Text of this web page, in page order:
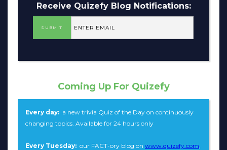
Receive Quizefy Blog Notifications:
Coming Up For Quizefy
Every day: a new trivia Quiz of the Day on continuously
changing topics. Available for 24 hours only
Every Tuesday: our FACT-ory blog on www.quizefy.com